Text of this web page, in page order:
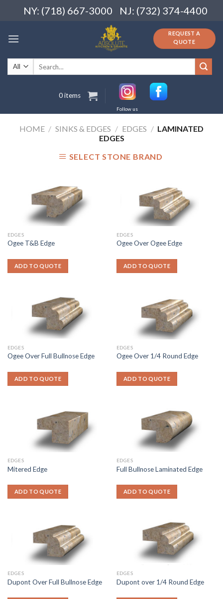
NY: (718) 667-3000 NJ: (732) 374-4400
REQUEST A
QUOTE
Search
for:
0 items
Follow us
HOME / SINKS & EDGES / EDGES / LAMINATED
EDGES
SELECT STONE BRAND
EDGES
Ogee T&B Edge
ADD TO QUOTE
EDGES
Ogee Over Ogee Edge
ADD TO QUOTE
EDGES
Ogee Over Full Bullnose Edge
ADD TO QUOTE
EDGES
Ogee Over 1/4 Round Edge
ADD TO QUOTE
EDGES
Mitered Edge
ADD TO QUOTE
EDGES
Full Bullnose Laminated Edge
ADD TO QUOTE
EDGES
Dupont Over Full Bullnose Edge
EDGES
Dupont over 1/4 Round Edge